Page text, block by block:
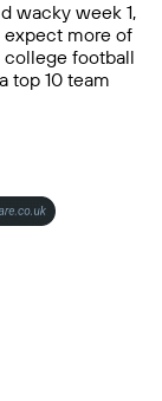
wacky week 1,
expect more of
football
top 10 team